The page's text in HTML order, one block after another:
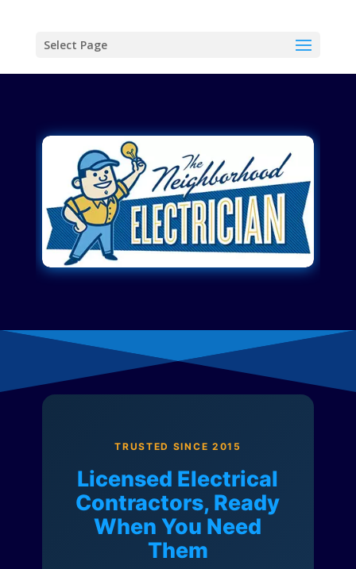
Select Page
TRUSTED SINCE 2015
Licensed Electrical
Contractors, Ready
When You Need
Them